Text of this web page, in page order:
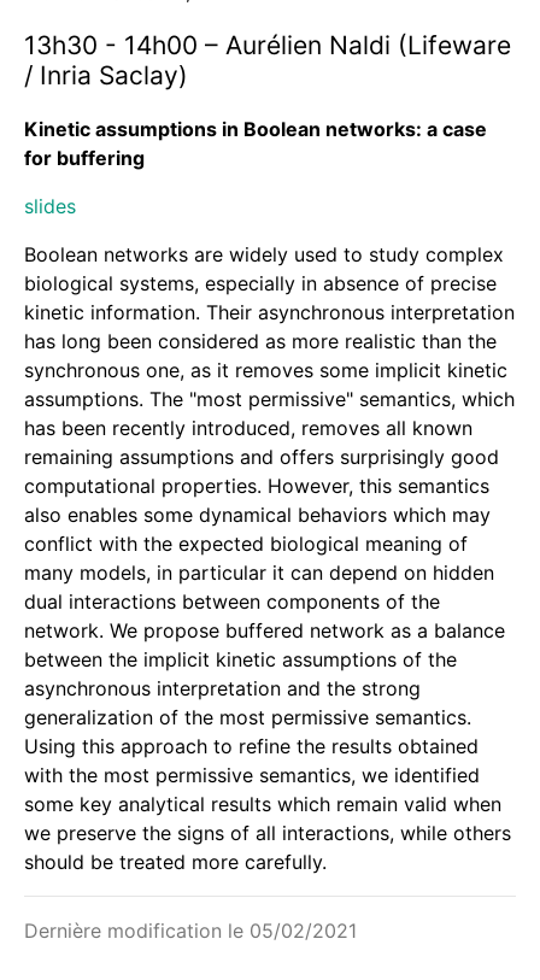
13h30 - 14h00 – Aurélien Naldi (Lifeware
/ Inria Saclay)
Kinetic assumptions in Boolean networks: a case
for buffering
slides
Boolean networks are widely used to study complex
biological systems, especially in absence of precise
kinetic information. Their asynchronous interpretation
has long been considered as more realistic than the
synchronous one, as it removes some implicit kinetic
assumptions. The "most permissive" semantics, which
has been recently introduced, removes all known
remaining assumptions and offers surprisingly good
computational properties. However, this semantics
also enables some dynamical behaviors which may
conflict with the expected biological meaning of
many models, in particular it can depend on hidden
dual interactions between components of the
network. We propose buffered network as a balance
between the implicit kinetic assumptions of the
asynchronous interpretation and the strong
generalization of the most permissive semantics.
Using this approach to refine the results obtained
with the most permissive semantics, we identified
some key analytical results which remain valid when
we preserve the signs of all interactions, while others
should be treated more carefully.
Dernière modification le 05/02/2021